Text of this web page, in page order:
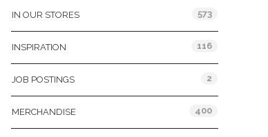
IN OUR STORES 573
INSPIRATION 116
JOB POSTINGS 2
MERCHANDISE 400